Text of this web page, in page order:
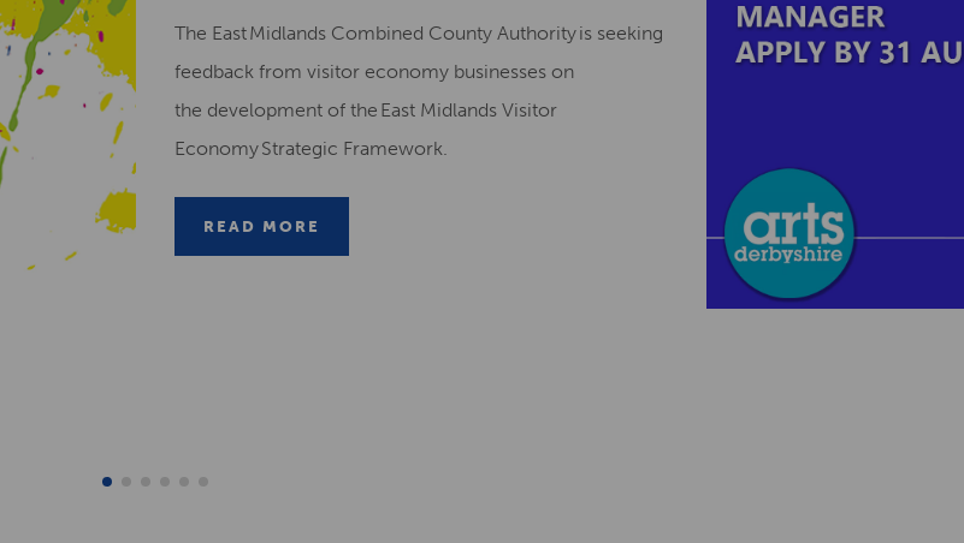
The East Midlands Combined County Authority is seeking
feedback from visitor economy businesses on
the development of the East Midlands Visitor
Economy Strategic Framework.
READ MORE